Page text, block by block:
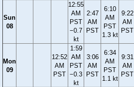
Sun
08
12:55
AM
PST
−0.7
kt
2:47
AM
PST
6:10
AM
PST
1.3 kt
9:22
AM
PST
Mon
09
12:52
AM
PST
1:59
AM
PST
−0.3
kt
3:06
AM
PST
6:34
AM
PST
1.1 kt
9:31
AM
PST